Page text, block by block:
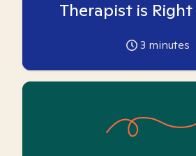
Therapist is
3 minutes